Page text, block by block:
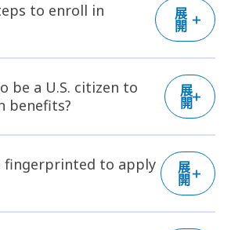
to enroll in
展
開
be a U.S. citizen to
benefits?
展
開
fingerprinted to apply
展
開